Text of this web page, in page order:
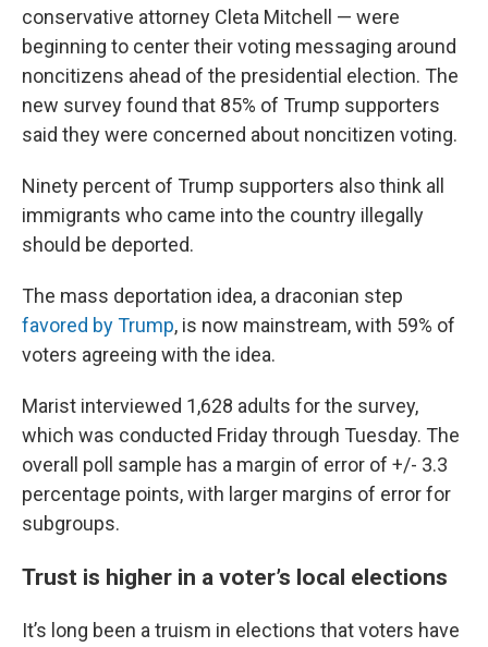
conservative attorney Cleta Mitchell — were
beginning to center their voting messaging around
noncitizens ahead of the presidential election. The
new survey found that 85% of Trump supporters
said they were concerned about noncitizen voting.
Ninety percent of Trump supporters also think all
immigrants who came into the country illegally
should be deported.
The mass deportation idea, a draconian step
favored by Trump, is now mainstream, with 59% of
voters agreeing with the idea.
Marist interviewed 1,628 adults for the survey,
which was conducted Friday through Tuesday. The
overall poll sample has a margin of error of +/- 3.3
percentage points, with larger margins of error for
subgroups.
Trust is higher in a voter’s local elections
It’s long been a truism in elections that voters have